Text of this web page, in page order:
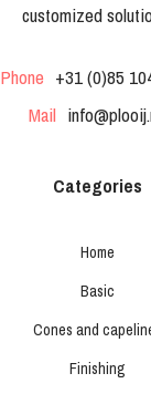
customized
Phone +31 (0)85
Mail
Categories
Home
Basic
Cones and
Finishing